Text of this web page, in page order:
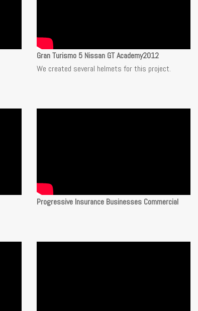
Gran Turismo 5 Nissan GT Academy2012
We created several helmets for this project.
Progressive Insurance Businesses Commercial